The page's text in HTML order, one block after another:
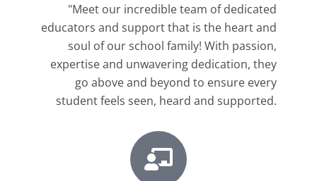
"Meet our incredible team of dedicated
educators and support that is the heart and
soul of our school family! With passion,
expertise and unwavering dedication, they
go above and beyond to ensure every
student feels seen, heard and supported.